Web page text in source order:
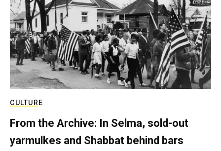
CULTURE
From the Archive: In Selma, sold-out
yarmulkes and Shabbat behind bars